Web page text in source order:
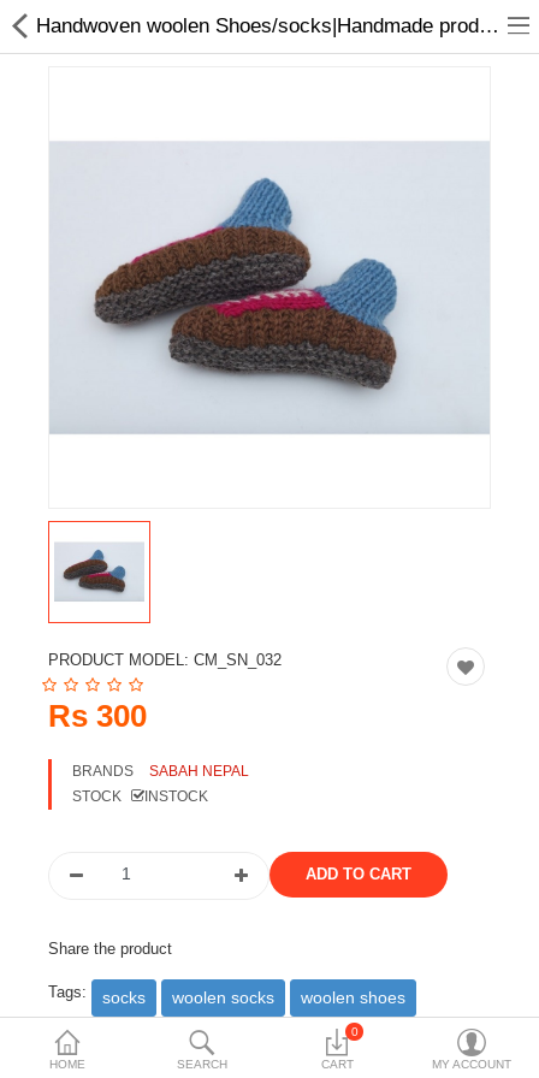
Baby & Toddler
Books & Stationaries
Travels & Accessories
Health & fitness
Smart Home Automation
Home & Interiors
More Categories
Currency
HOME SEARCH
0
CART MY ACCOUNT
Handwoven woolen Shoes/socks|Handmade products online in Nepal
PRODUCT MODEL: CM_SN_032
Rs 300
BRANDS
SABAH NEPAL
STOCK
INSTOCK
Share the product
Tags: socks woolen socks woolen shoes
DESCRIPTION REVIEWS (0)